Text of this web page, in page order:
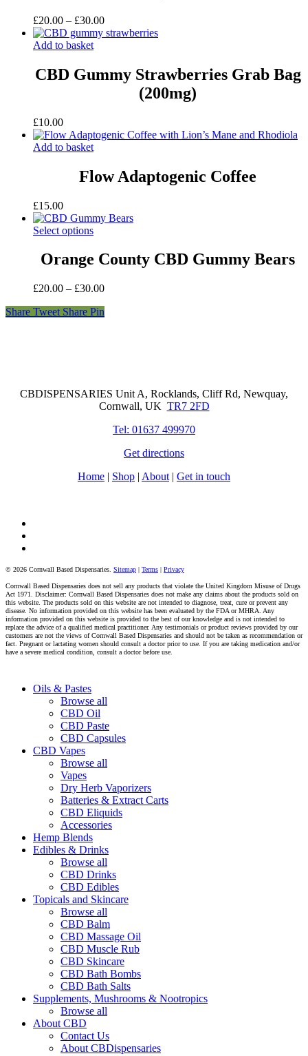
£20.00 – £30.00Price
range:
Add to basket
CBD Gummy Strawberries Grab Bag
(200mg)
£10.00
Add to basket
Flow Adaptogenic Coffee
£15.00
Select options
Orange County CBD Gummy Bears
£20.00 – £30.00Price
£20.00
Share Tweet Share Pin
CBDISPENSARIES Unit A, Rocklands, Cliff Rd, Newquay,
Cornwall, UK TR7 2FD
Tel: 01637 499970
Get directions
Home | Shop | About | Get in touch
© 2026 Cornwall Based Dispensaries. Sitemap | Terms | Privacy
Cornwall Based Dispensaries does not sell any products that violate the United Kingdom Misuse of Drugs
Act 1971. Disclaimer: Cornwall Based Dispensaries does not make any claims about the products sold on
this website. The products sold on this website are not intended to diagnose, treat, cure or prevent any
disease. No information provided on this website has been evaluated by the FDA or MHRA. Any
information provided on this website is provided to the best of our knowledge and is not intended to
replace the advice of a qualified medical practitioner. Any testimonials or product reviews provided by our
customers are not the views of Cornwall Based Dispensaries and should not be taken as recommendation or
fact. Pregnant or lactating women should consult a doctor prior to use. If you are taking medication and/or
have a severe medical condition, consult a doctor before use.
Close
Oils & Pastes
Browse all
CBD Oil
CBD Paste
CBD Capsules
CBD Vapes
Browse all
Vapes
Dry Herb Vaporizers
Batteries & Extract Carts
CBD Eliquids
Accessories
Hemp Blends
Edibles & Drinks
Browse all
CBD Drinks
CBD Edibles
Topicals and Skincare
Browse all
CBD Balm
CBD Massage Oil
CBD Muscle Rub
CBD Skincare
CBD Bath Bombs
CBD Bath Salts
Supplements, Mushrooms & Nootropics
Browse all
About CBD
Contact Us
About CBDispensaries